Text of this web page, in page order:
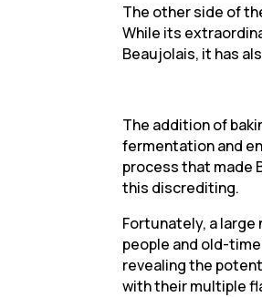
The other side of
While its
Beaujolais, it has
The addition of
fermentation and
process that made
this discrediting.
Fortunately, a
people and old-
revealing the
with their multiple